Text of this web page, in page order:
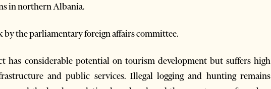
in northern Albania.
by the parliamentary foreign affairs committee.
has considerable potential on tourism development but suffers high
and public services. Illegal logging and hunting remains